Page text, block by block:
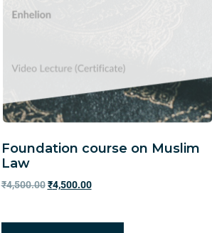
Foundation course on Muslim
Law
₹4,500.00 ₹4,500.00